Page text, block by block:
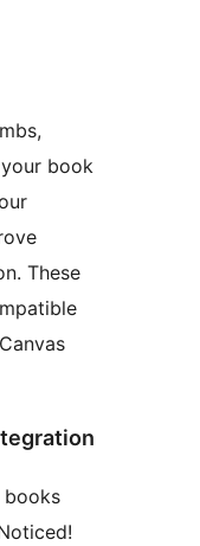
book
These
books